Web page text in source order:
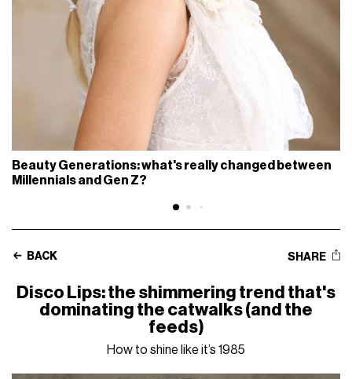
Beauty Generations: what's really changed between
Millennials and Gen Z?
BACK SHARE
Disco Lips: the shimmering trend that's
dominating the catwalks (and the
feeds)
How to shine like it’s 1985